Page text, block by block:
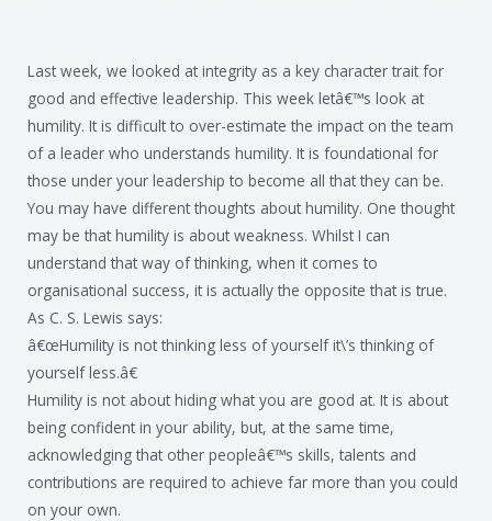
Last week, we looked at integrity as a key character trait for
good and effective leadership. This week letâ€™s look at
humility. It is difficult to over-estimate the impact on the team
of a leader who understands humility. It is foundational for
those under your leadership to become all that they can be.
You may have different thoughts about humility. One thought
may be that humility is about weakness. Whilst I can
understand that way of thinking, when it comes to
organisational success, it is actually the opposite that is true.
As C. S. Lewis says:
â€œHumility is not thinking less of yourself it\’s thinking of
yourself less.â€
Humility is not about hiding what you are good at. It is about
being confident in your ability, but, at the same time,
acknowledging that other peopleâ€™s skills, talents and
contributions are required to achieve far more than you could
on your own.